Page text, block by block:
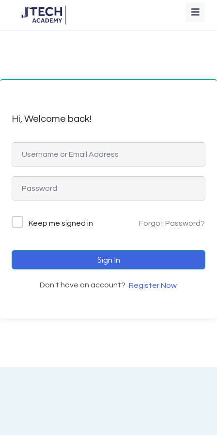
Hi, Welcome back!
Keep me signed in Forgot Password?
Sign In
Don't have an account? Register Now